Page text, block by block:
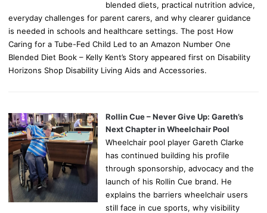
blended diets, practical nutrition advice,
everyday challenges for parent carers, and why clearer guidance
is needed in schools and healthcare settings. The post How
Caring for a Tube-Fed Child Led to an Amazon Number One
Blended Diet Book – Kelly Kent’s Story appeared first on Disability
Horizons Shop Disability Living Aids and Accessories.
Rollin Cue – Never Give Up: Gareth’s
Next Chapter in Wheelchair Pool
Wheelchair pool player Gareth Clarke
has continued building his profile
through sponsorship, advocacy and the
launch of his Rollin Cue brand. He
explains the barriers wheelchair users
still face in cue sports, why visibility